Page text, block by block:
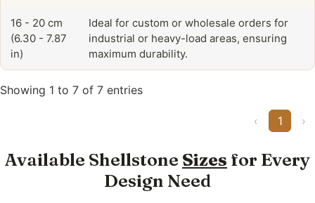
16 - 20 cm
(6.30 - 7.87
in)
Ideal for custom or wholesale orders for
industrial or heavy-load areas, ensuring
maximum durability.
Showing 1 to 7 of 7 entries
‹ 1 ›
Available Shellstone Sizes for Every
Design Need